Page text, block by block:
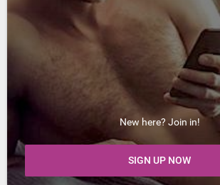
New here? Join in!
SIGN UP NOW